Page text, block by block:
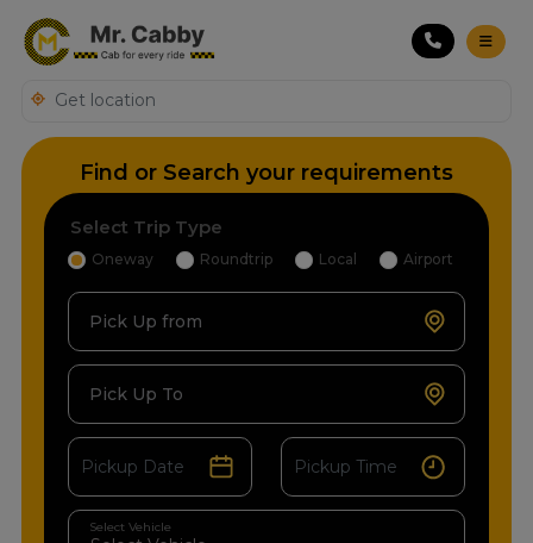
Find or Search your requirements
Select Trip Type
Oneway Roundtrip Local Airport
Pick Up from
Pick Up To
Select Vehicle